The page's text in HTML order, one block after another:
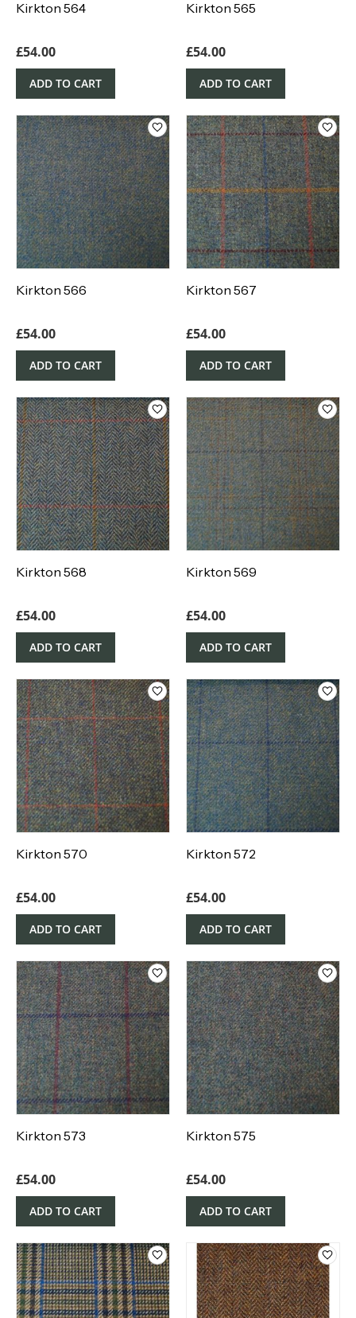
Kirkton 564
£54.00
ADD TO CART
Kirkton 565
£54.00
ADD TO CART
Kirkton 566
£54.00
ADD TO CART
Kirkton 567
£54.00
ADD TO CART
Kirkton 568
£54.00
ADD TO CART
Kirkton 569
£54.00
ADD TO CART
Kirkton 570
£54.00
ADD TO CART
Kirkton 572
£54.00
ADD TO CART
Kirkton 573
£54.00
ADD TO CART
Kirkton 575
£54.00
ADD TO CART